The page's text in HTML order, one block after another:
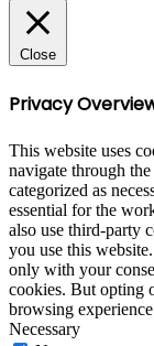
Close
Privacy
This website uses
navigate through
categorized as
essential for the
also use third-party
you use this
only with your
cookies. But opting
browsing
Necessary